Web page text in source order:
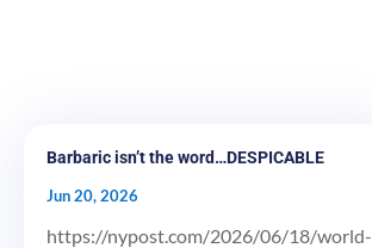
Barbaric isn’t the word…DESPICABLE
Jun 20, 2026
https://nypost.com/2026/06/18/world-